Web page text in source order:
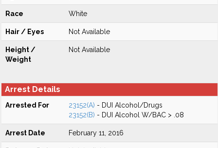
Race White
Hair / Eyes Not Available
Height /
Weight
Not Available
Arrest Details
Arrested For 23152(A) - DUI Alcohol/Drugs
23152(B) - DUI Alcohol W/BAC > .08
Arrest Date February 11, 2016